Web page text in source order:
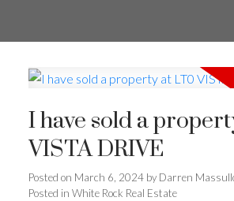
I have sold a
VISTA DRIVE
Posted on March 6, 2024 by Darren
Posted in White Rock Real Estate